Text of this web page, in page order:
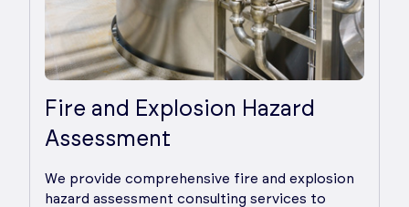
Fire and Explosion Hazard
Assessment
We provide comprehensive fire and explosion
hazard assessment consulting services to